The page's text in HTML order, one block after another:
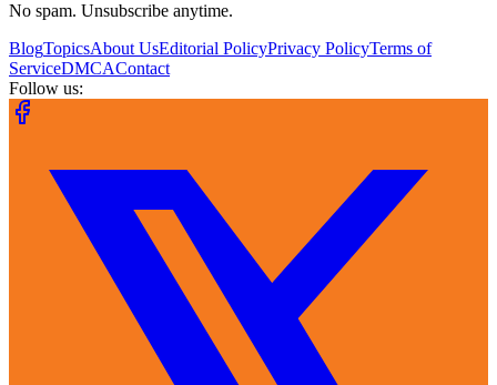
No spam. Unsubscribe anytime.
BlogTopicsAbout UsEditorial PolicyPrivacy PolicyTerms of
ServiceDMCAContact
Follow us: